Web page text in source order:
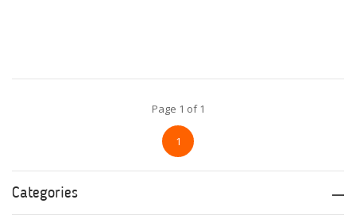
Page 1 of 1
1
Categories